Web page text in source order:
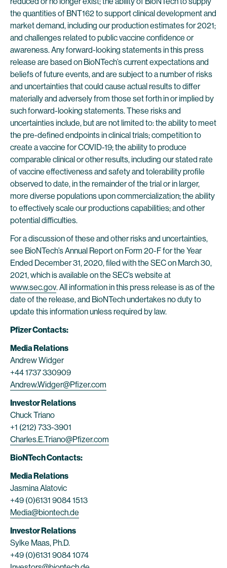
the quantities of BNT162 to support clinical development and
market demand, including our production estimates for 2021;
and challenges related to public vaccine confidence or
awareness. Any forward-looking statements in this press
release are based on BioNTech’s current expectations and
beliefs of future events, and are subject to a number of risks
and uncertainties that could cause actual results to differ
materially and adversely from those set forth in or implied by
such forward-looking statements. These risks and
uncertainties include, but are not limited to: the ability to meet
the pre-defined endpoints in clinical trials; competition to
create a vaccine for COVID-19; the ability to produce
comparable clinical or other results, including our stated rate
of vaccine effectiveness and safety and tolerability profile
observed to date, in the remainder of the trial or in larger,
more diverse populations upon commercialization; the ability
to effectively scale our productions capabilities; and other
potential difficulties.
For a discussion of these and other risks and uncertainties,
see BioNTech’s Annual Report on Form 20-F for the Year
Ended December 31, 2020, filed with the SEC on March 30,
2021, which is available on the SEC’s website at
www.sec.gov. All information in this press release is as of the
date of the release, and BioNTech undertakes no duty to
update this information unless required by law.
Pfizer Contacts:
Media Relations
Andrew Widger
+44 1737 330909
Andrew.Widger@Pfizer.com
Investor Relations
Chuck Triano
+1 (212) 733-3901
Charles.E.Triano@Pfizer.com
BioNTech Contacts:
Media Relations
Jasmina Alatovic
+49 (0)6131 9084 1513
Media@biontech.de
Investor Relations
Sylke Maas, Ph.D.
+49 (0)6131 9084 1074